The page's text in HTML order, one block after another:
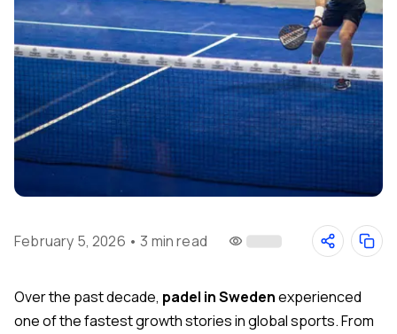
Over the past decade, padel in Swedenexperienced
one of the fastest growth stories in global sports. From
February 5, 2026 •3 min read